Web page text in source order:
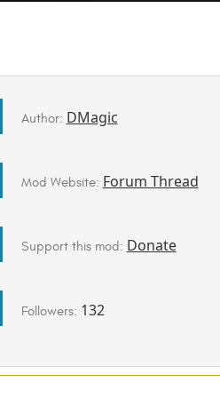
Author: DMagic
Mod Website: Forum Thread
Support this mod: Donate
Followers: 132